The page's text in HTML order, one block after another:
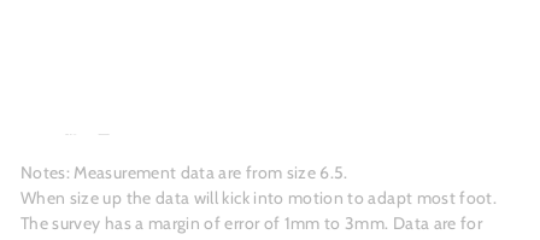
Notes: Measurement data are from size 6.5.
When size up the data will kick into motion to adapt most foot.
The survey has a margin of error of 1mm to 3mm. Data are for